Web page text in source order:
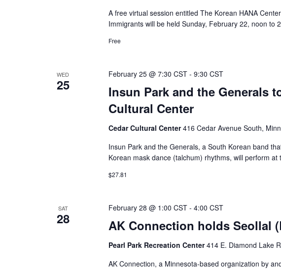
A free virtual session entitled The Korean HANA
Immigrants will be held Sunday, February 22, noon to
Free
WED
25
Insun Park and the Generals
Cultural Center
February 25 @ 7:30 CST- 9:30 CST
Cedar Cultural Center416 Cedar Avenue South,
Insun Park and the Generals, a South Korean band
Korean mask dance (talchum) rhythms, will perform
$27.81
SAT
28 AK Connection holds Seollal
February 28 @ 1:00 CST- 4:00 CST
Pearl Park Recreation Center414 E. Diamond Lake
AK Connection, a Minnesota-based organization by